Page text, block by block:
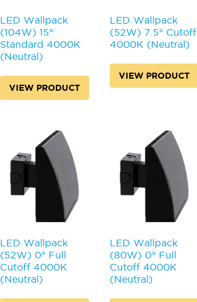
the
product
page
the
product
page
LED Wallpack
(104W) 15°
Standard 4000K
(Neutral)
VIEW PRODUCT
LED Wallpack
(52W) 7.5° Cutoff
4000K (Neutral)
VIEW PRODUCT
LED Wallpack
(52W) 0° Full
Cutoff 4000K
(Neutral)
LED Wallpack
(80W) 0° Full
Cutoff 4000K
(Neutral)